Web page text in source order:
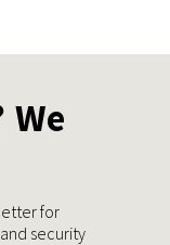
for
security